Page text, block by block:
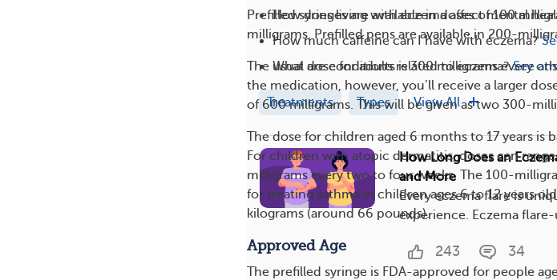
Prefilled syringes are available in doses of 100
milligrams. Prefilled pens are available in 200-
The usual dose for adults is 300 milligrams every
the medication, however, you’ll receive a larger
of 600 milligrams. This will be given as two 300-
The dose for children aged 6 months to 17 years is
For children with atopic dermatitis, doses can
milligrams every two to four weeks. The 100-
for treating asthma in children ages 6 to 12 years
kilograms (around 66 pounds).
Approved Age
The prefilled syringe is FDA-approved for people
How does living with eczema affect mental
How much caffeine can I have with eczema?
What are conditions related to eczema? See
Treatments Types View All
How Long Does an
and More
Every eczema flare is
experience. Eczema flare-
243 34